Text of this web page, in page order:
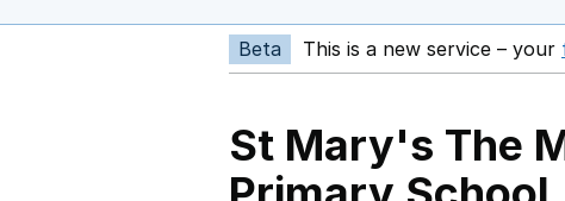
Beta This is a new service – your
St Mary's The